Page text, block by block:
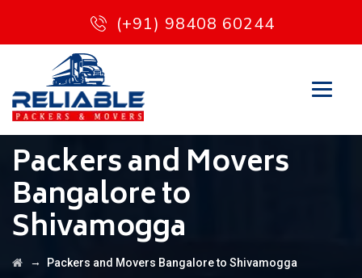
(+91) 98408 60244
Packers and Movers
Bangalore to
Shivamogga
→ Packers and Movers Bangalore to Shivamogga